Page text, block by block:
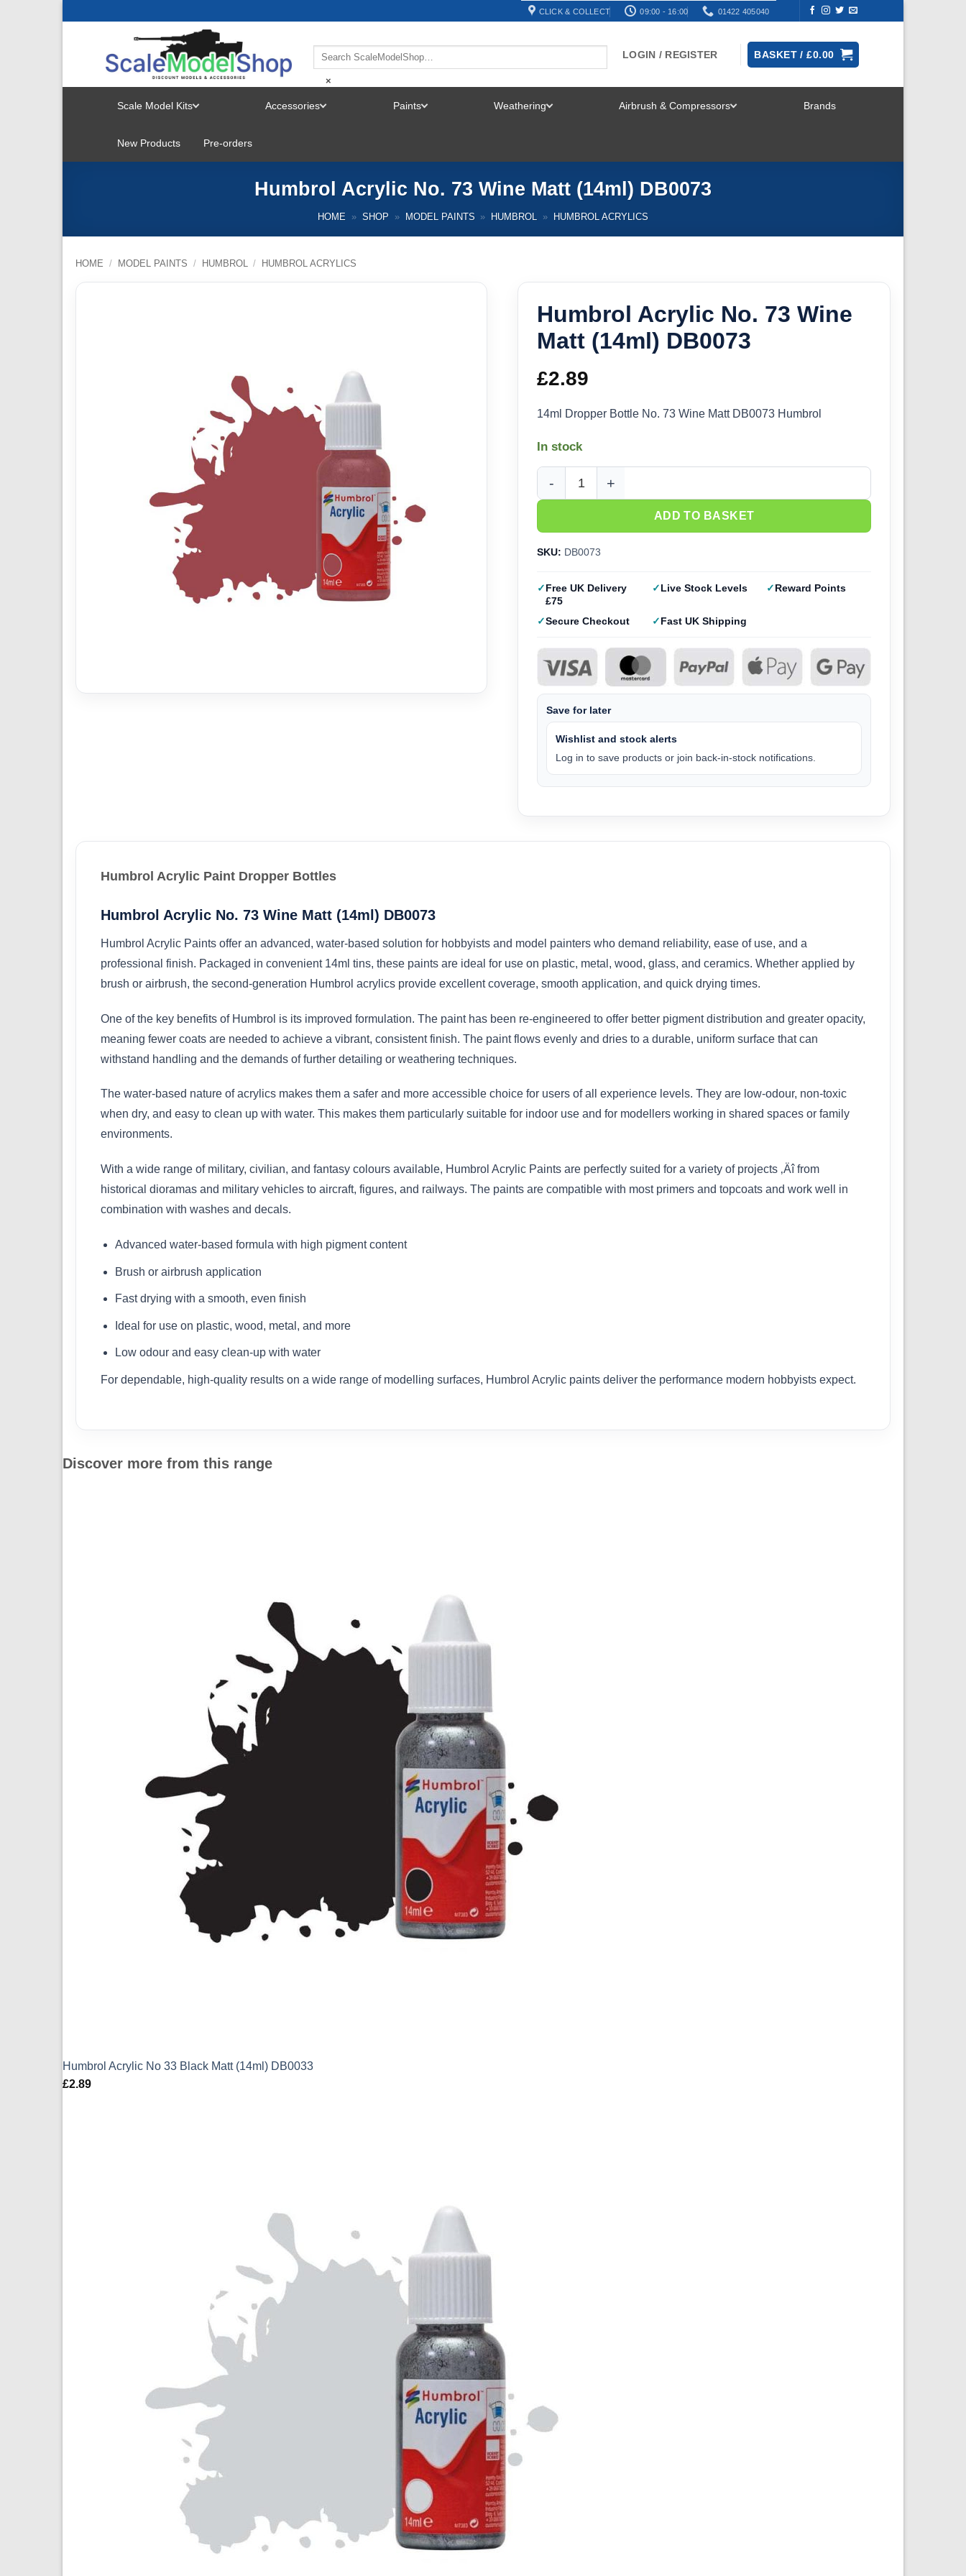
CLICK & COLLECT 09:00 - 16:00 01422 405040
×
LOGIN / REGISTER BASKET /£0.00
Scale Model Kits
MENU
Accessories Paints Weathering Airbrush & Compressors Brands
New Products Pre-orders
Humbrol Acrylic No. 73 Wine Matt (14ml) DB0073
HOME » SHOP » MODEL PAINTS » HUMBROL » HUMBROL ACRYLICS
HOME / MODEL PAINTS / HUMBROL / HUMBROL ACRYLICS
Humbrol Acrylic No. 73 Wine
Matt (14ml) DB0073
£2.89
14ml Dropper Bottle No. 73 Wine Matt DB0073 Humbrol
In stock
Humbrol Acrylic No. 73 Wine Matt (14ml) DB0073 quantity
ADD TO BASKET
SKU: DB0073
Free UK Delivery
£75
Live Stock Levels Reward Points
Secure Checkout Fast UK Shipping
Save for later
Wishlist and stock alerts
Log in to save products or join back-in-stock notifications.
Humbrol Acrylic Paint Dropper Bottles
Humbrol Acrylic No. 73 Wine Matt (14ml) DB0073
Humbrol Acrylic Paints offer an advanced, water-based solution for hobbyists and model painters who demand reliability, ease of use, and a
professional finish. Packaged in convenient 14ml tins, these paints are ideal for use on plastic, metal, wood, glass, and ceramics. Whether applied by
brush or airbrush, the second-generation Humbrol acrylics provide excellent coverage, smooth application, and quick drying times.
One of the key benefits of Humbrol is its improved formulation. The paint has been re-engineered to offer better pigment distribution and greater opacity,
meaning fewer coats are needed to achieve a vibrant, consistent finish. The paint flows evenly and dries to a durable, uniform surface that can
withstand handling and the demands of further detailing or weathering techniques.
The water-based nature of acrylics makes them a safer and more accessible choice for users of all experience levels. They are low-odour, non-toxic
when dry, and easy to clean up with water. This makes them particularly suitable for indoor use and for modellers working in shared spaces or family
environments.
With a wide range of military, civilian, and fantasy colours available, Humbrol Acrylic Paints are perfectly suited for a variety of projects ‚Äî from
historical dioramas and military vehicles to aircraft, figures, and railways. The paints are compatible with most primers and topcoats and work well in
combination with washes and decals.
Advanced water-based formula with high pigment content
Brush or airbrush application
Fast drying with a smooth, even finish
Ideal for use on plastic, wood, metal, and more
Low odour and easy clean-up with water
For dependable, high-quality results on a wide range of modelling surfaces, Humbrol Acrylic paints deliver the performance modern hobbyists expect.
Discover more from this range
Humbrol Acrylic No 33 Black Matt (14ml) DB0033
£2.89